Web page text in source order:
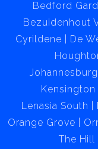
Bedford
Bezuidenhout
Cyrildene
De
Kensington
Lenasia South
Orange Grove
The Hill